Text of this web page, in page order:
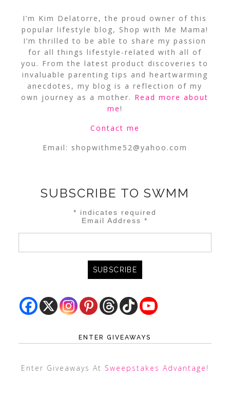
I’m Kim Delatorre, the proud owner of this
popular lifestyle blog, Shop with Me Mama!
I’m thrilled to be able to share my passion
for all things lifestyle-related with all of
you. From the latest product discoveries to
invaluable parenting tips and heartwarming
anecdotes, my blog is a reflection of my
own journey as a mother. Read more about
me!
Contact me
Email: shopwithme52@yahoo.com
SUBSCRIBE TO SWMM
* indicates required
Email Address*
ENTER GIVEAWAYS
Enter Giveaways At Sweepstakes Advantage !